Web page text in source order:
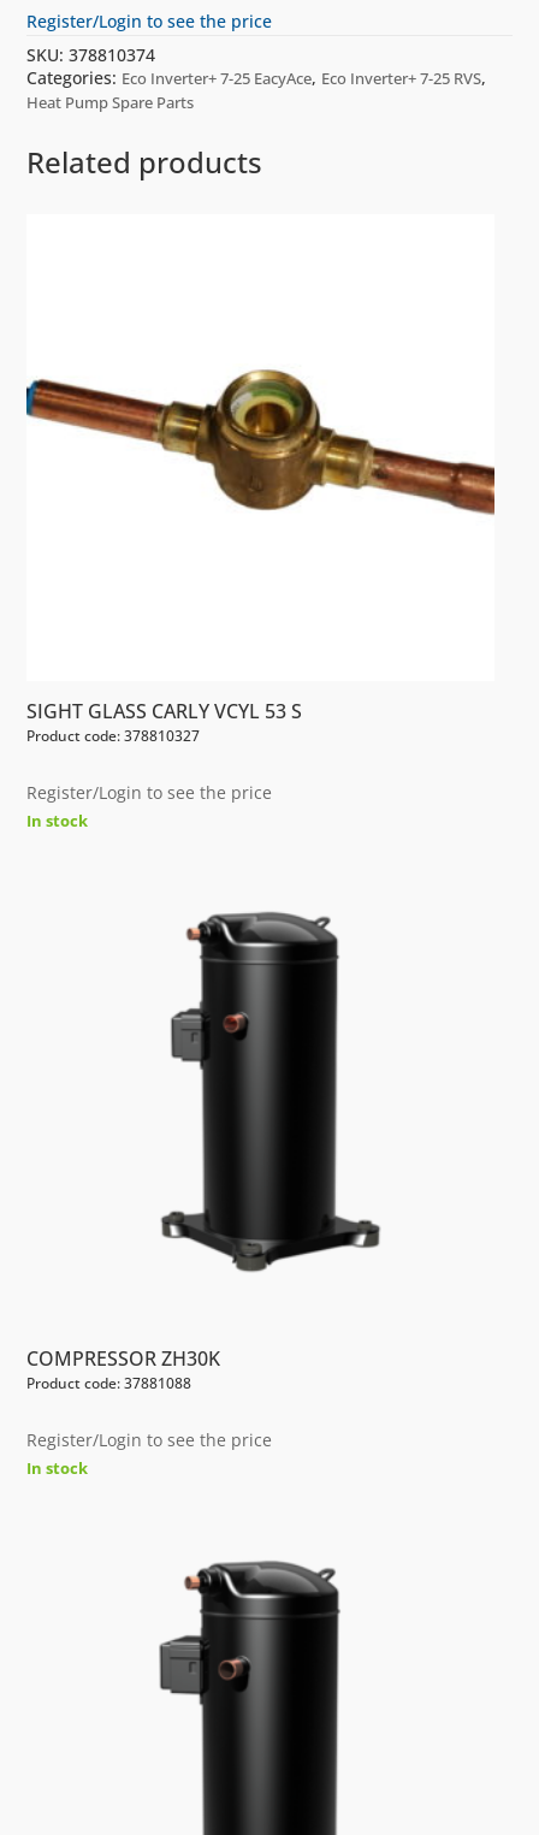
Register/Login to see the price
SKU:378810374
Categories: Eco Inverter+ 7-25 EacyAce, Eco Inverter+ 7-25 RVS,
Heat Pump Spare Parts
Related products
SIGHT GLASS CARLY VCYL 53 S
Product code: 378810327
Register/Login to see the price
In stock
COMPRESSOR ZH30K
Product code: 37881088
Register/Login to see the price
In stock